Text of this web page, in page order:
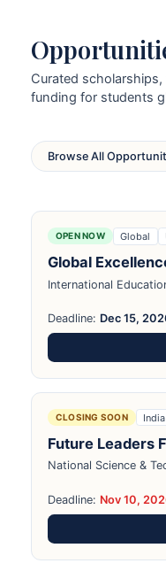
Curated
funding for students
Browse All
OPEN NOW Global
Global
International
Deadline: Dec 15,
CLOSING SOON India
Future Leaders
National Science &
Deadline: Nov 10,